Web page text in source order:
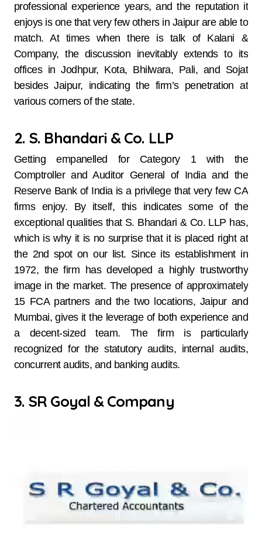
professional experience years, and the reputation it
enjoys is one that very few others in Jaipur are able to
match. At times when there is talk of Kalani &
Company, the discussion inevitably extends to its
offices in Jodhpur, Kota, Bhilwara, Pali, and Sojat
besides Jaipur, indicating the firm’s penetration at
various corners of the state.
2. S. Bhandari & Co. LLP
Getting​‍​‌‍​‍‌​‍​‌‍​‍‌ empanelled for Category 1 with the
Comptroller and Auditor General of India and the
Reserve Bank of India is a privilege that very few CA
firms enjoy. By itself, this indicates some of the
exceptional qualities that S. Bhandari & Co. LLP has,
which is why it is no surprise that it is placed right at
the 2nd spot on our list. Since its establishment in
1972, the firm has developed a highly trustworthy
image in the market. The presence of approximately
15 FCA partners and the two locations, Jaipur and
Mumbai, gives it the leverage of both experience and
a decent-sized team. The firm is particularly
recognized for the statutory audits, internal audits,
concurrent audits, and banking audits.
3. SR Goyal & Company